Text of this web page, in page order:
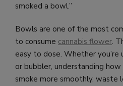
smoked a bowl.”
Bowls are one of the most
to consume cannabis flower.
easy to dose. Whether you’re
or bubbler, understanding
smoke more smoothly, waste